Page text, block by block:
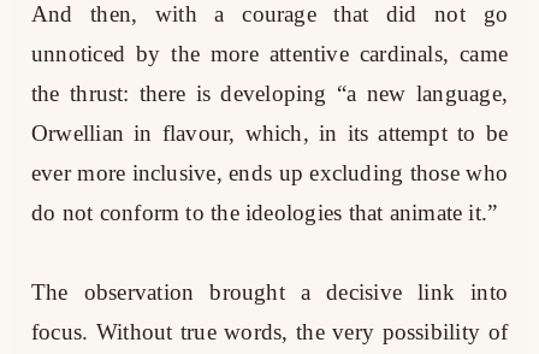
And then, with a courage that did not go
unnoticed by the more attentive cardinals, came
the thrust: there is developing “a new language,
Orwellian in flavour, which, in its attempt to be
ever more inclusive, ends up excluding those who
do not conform to the ideologies that animate it.”
The observation brought a decisive link into
focus. Without true words, the very possibility of